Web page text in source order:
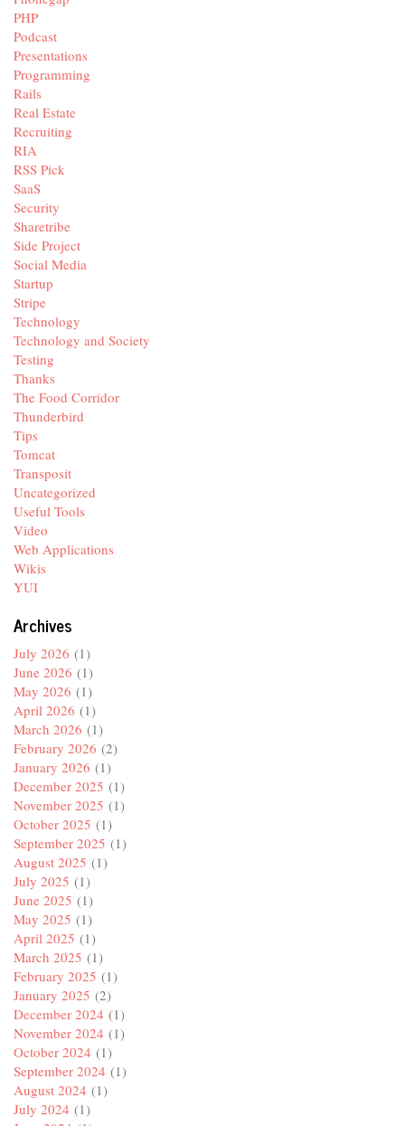
PHP
Podcast
Presentations
Programming
Rails
Real Estate
Recruiting
RIA
RSS Pick
SaaS
Security
Sharetribe
Side Project
Social Media
Startup
Stripe
Technology
Technology and Society
Testing
Thanks
The Food Corridor
Thunderbird
Tips
Tomcat
Transposit
Uncategorized
Useful Tools
Video
Web Applications
Wikis
YUI
Archives
July 2026 (1)
June 2026 (1)
May 2026 (1)
April 2026 (1)
March 2026 (1)
February 2026 (2)
January 2026 (1)
December 2025 (1)
November 2025 (1)
October 2025 (1)
September 2025 (1)
August 2025 (1)
July 2025 (1)
June 2025 (1)
May 2025 (1)
April 2025 (1)
March 2025 (1)
February 2025 (1)
January 2025 (2)
December 2024 (1)
November 2024 (1)
October 2024 (1)
September 2024 (1)
August 2024 (1)
July 2024 (1)